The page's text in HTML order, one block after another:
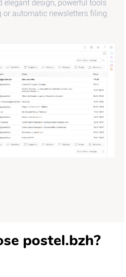
elegant design, powerful tools
or automatic newsletters filing.
postel.bzh?